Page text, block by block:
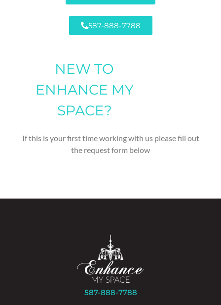
587-888-7788
NEW TO
ENHANCE MY
SPACE?
If this is your first time working with us please fill out
the request form below
587-888-7788